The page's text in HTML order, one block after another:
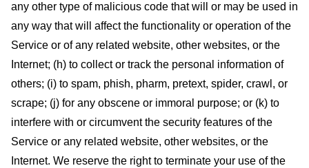
any other type of malicious code that will or may be used in
any way that will affect the functionality or operation of the
Service or of any related website, other websites, or the
Internet; (h) to collect or track the personal information of
others; (i) to spam, phish, pharm, pretext, spider, crawl, or
scrape; (j) for any obscene or immoral purpose; or (k) to
interfere with or circumvent the security features of the
Service or any related website, other websites, or the
Internet. We reserve the right to terminate your use of the